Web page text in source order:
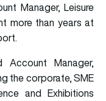
Manager, Leisure
more than years at
Manager,
the corporate, SME
and Exhibitions